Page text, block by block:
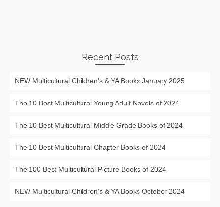
Recent Posts
NEW Multicultural Children’s & YA Books January 2025
The 10 Best Multicultural Young Adult Novels of 2024
The 10 Best Multicultural Middle Grade Books of 2024
The 10 Best Multicultural Chapter Books of 2024
The 100 Best Multicultural Picture Books of 2024
NEW Multicultural Children’s & YA Books October 2024